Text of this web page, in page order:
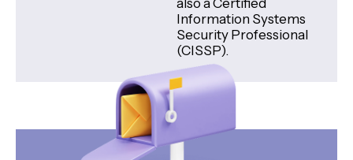
also a Certified
Information Systems
Security Professional
(CISSP).